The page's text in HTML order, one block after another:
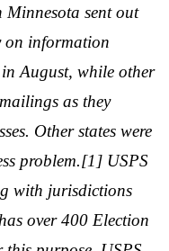
sent out
on information
August, while other
as they
Other states were
problem.[1] USPS
with jurisdictions
over 400 Election